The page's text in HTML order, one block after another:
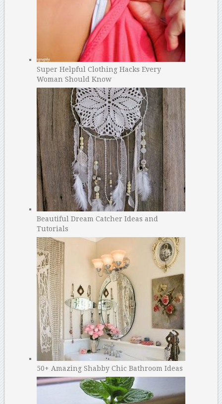
Super Helpful Clothing Hacks Every
Woman Should Know
Beautiful Dream Catcher Ideas and
Tutorials
50+ Amazing Shabby Chic Bathroom Ideas